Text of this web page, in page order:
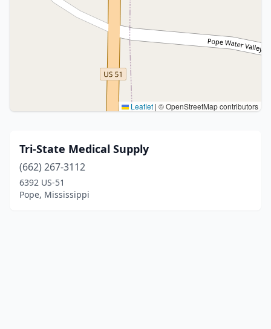
Leaflet | © OpenStreetMap contributors
Tri-State Medical Supply
(662) 267-3112
6392 US-51
Pope, Mississippi